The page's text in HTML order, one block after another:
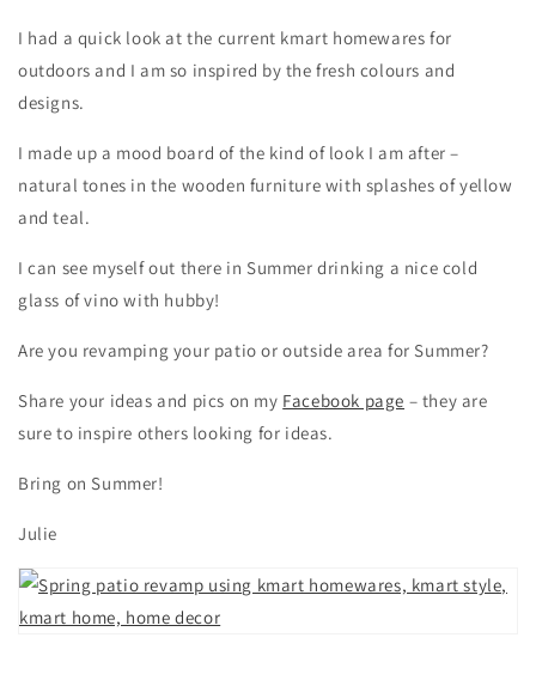
I had a quick look at the current kmart homewares for
outdoors and I am so inspired by the fresh colours and
designs.
I made up a mood board of the kind of look I am after –
natural tones in the wooden furniture with splashes of yellow
and teal.
I can see myself out there in Summer drinking a nice cold
glass of vino with hubby!
Are you revamping your patio or outside area for Summer?
Share your ideas and pics on my Facebook page – they are
sure to inspire others looking for ideas.
Bring on Summer!
Julie